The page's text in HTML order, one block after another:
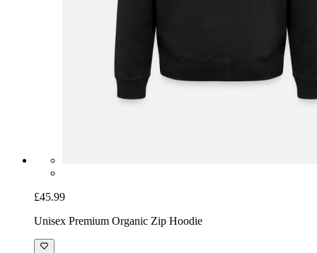
£45.99
Unisex Premium Organic Zip Hoodie